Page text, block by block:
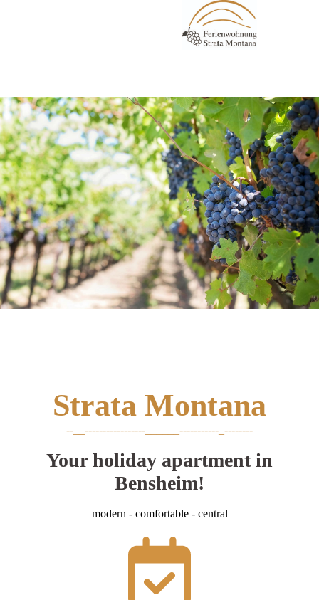
Strata Montana
--__-----------------______-----------_--------
Your holiday apartment in
Bensheim!
modern - comfortable - central